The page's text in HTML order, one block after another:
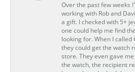
Over the past few weeks
working with Rob and
a gift. I checked with 5+
one could help me find
looking for. When I called
they could get the watch
store. They even gave
the watch, the recipient